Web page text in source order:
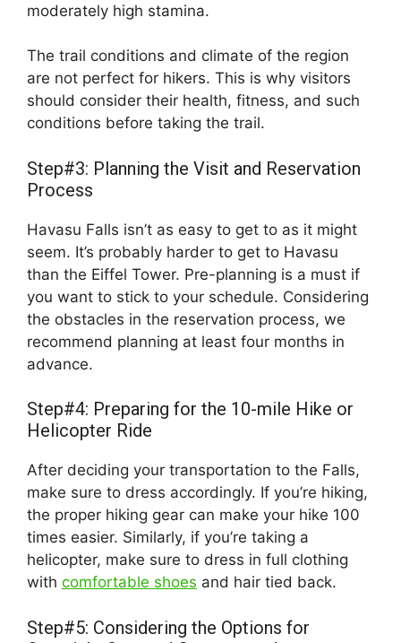
moderately high stamina.
The trail conditions and climate of the region
are not perfect for hikers. This is why visitors
should consider their health, fitness, and such
conditions before taking the trail.
Step#3: Planning the Visit and Reservation
Process
Havasu Falls isn’t as easy to get to as it might
seem. It’s probably harder to get to Havasu
than the Eiffel Tower. Pre-planning is a must if
you want to stick to your schedule. Considering
the obstacles in the reservation process, we
recommend planning at least four months in
advance.
Step#4: Preparing for the 10-mile Hike or
Helicopter Ride
After deciding your transportation to the Falls,
make sure to dress accordingly. If you’re hiking,
the proper hiking gear can make your hike 100
times easier. Similarly, if you’re taking a
helicopter, make sure to dress in full clothing
with comfortable shoes and hair tied back.
Step#5: Considering the Options for